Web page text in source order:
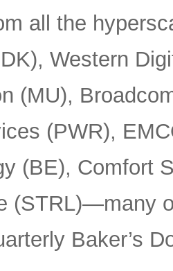
all the
Western
(MU),
(PWR),
(BE), Comfort
(STRL)—many
Baker’s